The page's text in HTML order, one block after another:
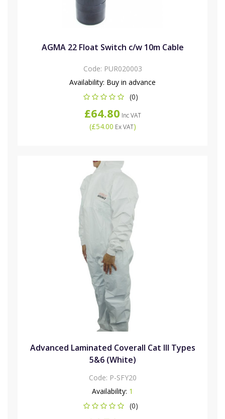
AGMA 22 Float Switch c/w 10m Cable
Code: PUR020003
Availability: Buy in advance
(0)
£64.80 Inc VAT
(£54.00 Ex VAT)
Advanced Laminated Coverall Cat III Types
5&6 (White)
Code: P-SFY20
Availability: 1
(0)